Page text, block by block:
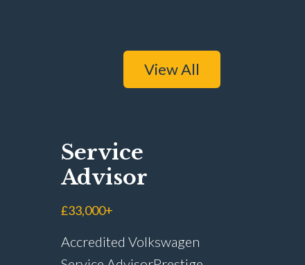
View All
Service
Advisor
£33,000+
Accredited Volkswagen